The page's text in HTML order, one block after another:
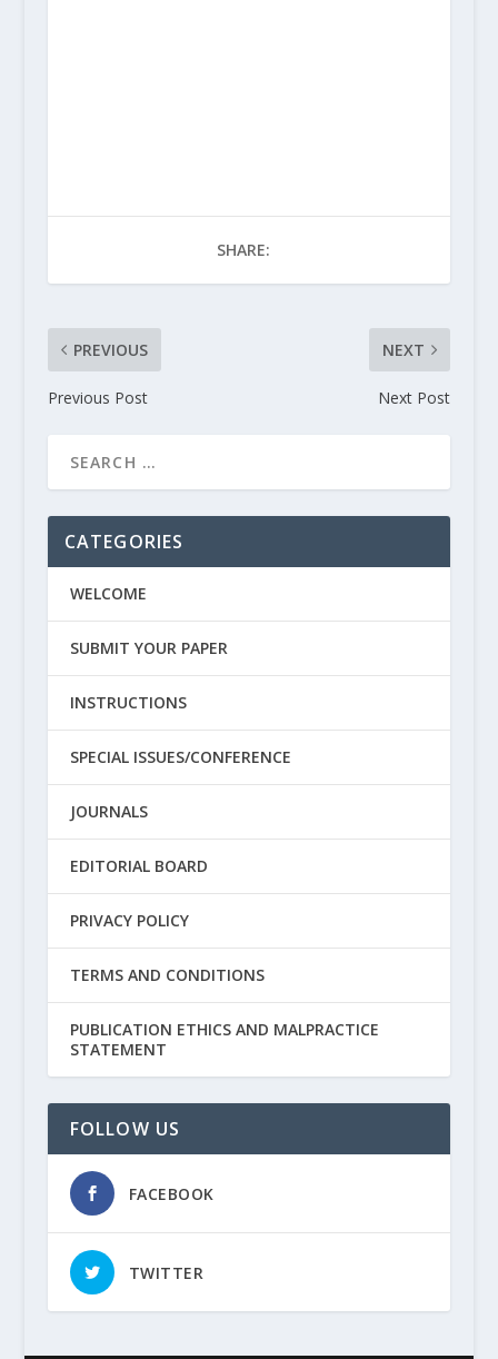
SHARE:
PREVIOUS
Previous Post
NEXT
Next Post
CATEGORIES
WELCOME
SUBMIT YOUR PAPER
INSTRUCTIONS
SPECIAL ISSUES/CONFERENCE
JOURNALS
EDITORIAL BOARD
PRIVACY POLICY
TERMS AND CONDITIONS
PUBLICATION ETHICS AND MALPRACTICE
STATEMENT
FOLLOW US
FACEBOOK
TWITTER